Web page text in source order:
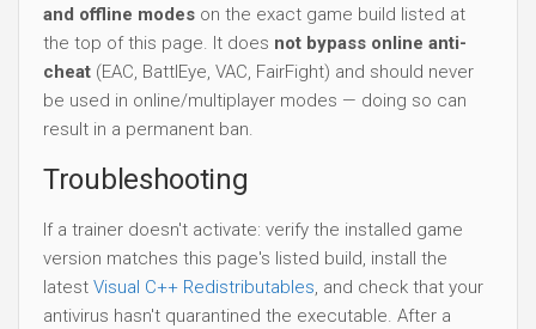
and offline modes on the exact game build listed at
the top of this page. It does not bypass online anti-
cheat (EAC, BattlEye, VAC, FairFight) and should never
be used in online/multiplayer modes — doing so can
result in a permanent ban.
Troubleshooting
If a trainer doesn't activate: verify the installed game
version matches this page's listed build, install the
latest Visual C++ Redistributables, and check that your
antivirus hasn't quarantined the executable. After a